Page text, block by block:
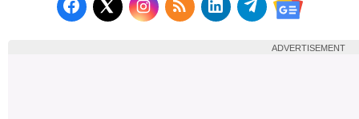
Follow us on Facebook
Follow us on X (Twitter)
Subscribe to our RSS
Follow us on
Follow us on
Follow us
ADVERTISEMENT